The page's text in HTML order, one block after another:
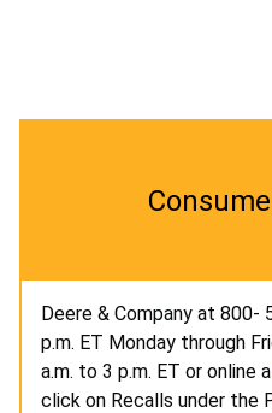
Deere & Company at 800-
p.m. ET Monday through
a.m. to 3 p.m. ET or online
click on Recalls under the